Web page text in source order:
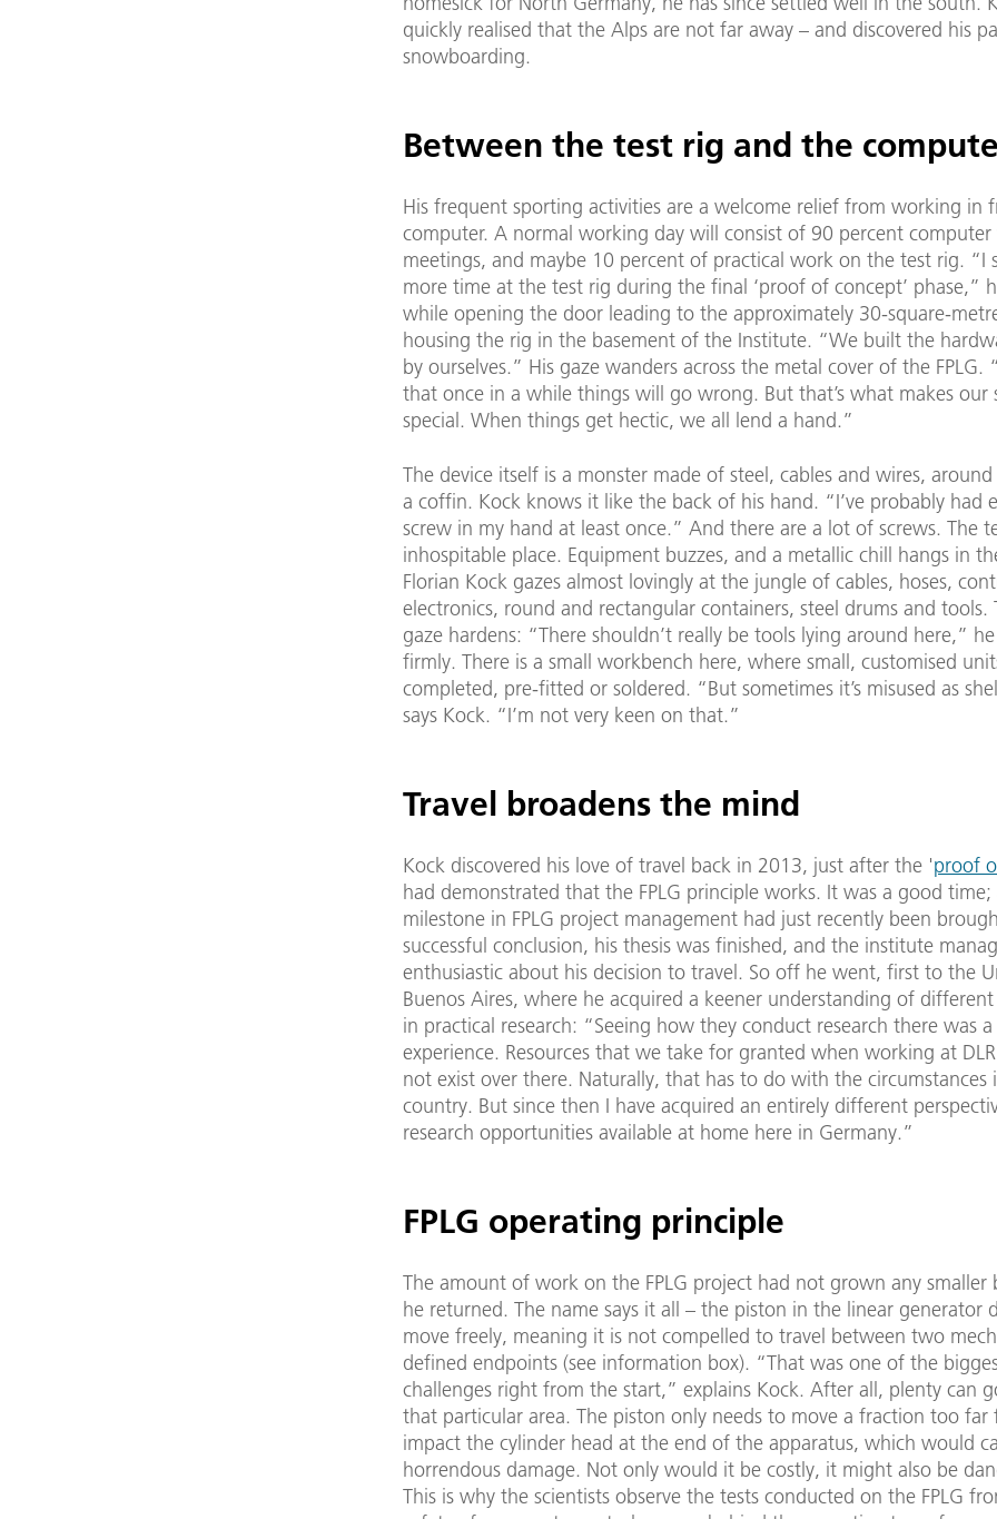
quickly realised that the Alps are not far away – and discovered his
snowboarding.
Between the test rig and the
His frequent sporting activities are a welcome relief from working in
computer. A normal working day will consist of 90 percent
meetings, and maybe 10 percent of practical work on the test rig. “I
more time at the test rig during the final ‘proof of concept’ phase,”
while opening the door leading to the approximately 30-square-
housing the rig in the basement of the Institute. “We built the
by ourselves.” His gaze wanders across the metal cover of the FPLG.
that once in a while things will go wrong. But that’s what makes our
special. When things get hectic, we all lend a hand.”
The device itself is a monster made of steel, cables and wires,
a coffin. Kock knows it like the back of his hand. “I’ve probably had
screw in my hand at least once.” And there are a lot of screws. The
inhospitable place. Equipment buzzes, and a metallic chill hangs in
Florian Kock gazes almost lovingly at the jungle of cables, hoses,
electronics, round and rectangular containers, steel drums and tools.
gaze hardens: “There shouldn’t really be tools lying around here,” he
firmly. There is a small workbench here, where small, customised
completed, pre-fitted or soldered. “But sometimes it’s misused as
says Kock. “I’m not very keen on that.”
Travel broadens the mind
Kock discovered his love of travel back in 2013, just after the 'proof
had demonstrated that the FPLG principle works. It was a good time;
milestone in FPLG project management had just recently been
successful conclusion, his thesis was finished, and the institute
enthusiastic about his decision to travel. So off he went, first to the
Buenos Aires, where he acquired a keener understanding of
in practical research: “Seeing how they conduct research there was
experience. Resources that we take for granted when working at
not exist over there. Naturally, that has to do with the circumstances
country. But since then I have acquired an entirely different
research opportunities available at home here in Germany.”
FPLG operating principle
The amount of work on the FPLG project had not grown any smaller
he returned. The name says it all – the piston in the linear generator
move freely, meaning it is not compelled to travel between two
defined endpoints (see information box). “That was one of the
challenges right from the start,” explains Kock. After all, plenty can
that particular area. The piston only needs to move a fraction too
impact the cylinder head at the end of the apparatus, which would
horrendous damage. Not only would it be costly, it might also be
This is why the scientists observe the tests conducted on the FPLG